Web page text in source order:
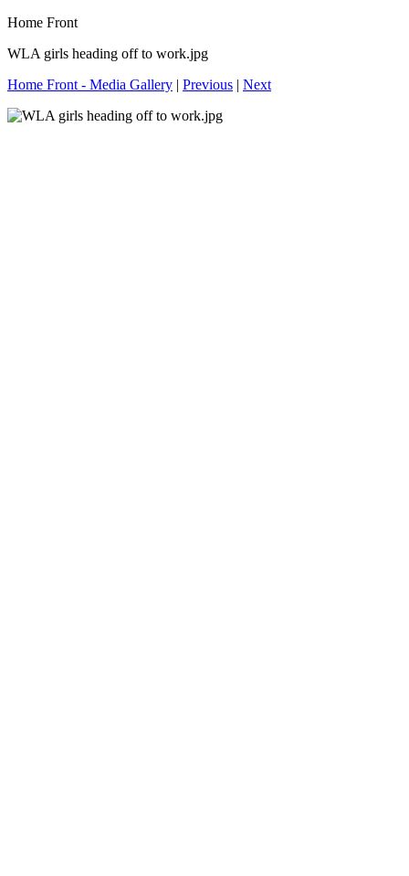
Home Front
WLA girls heading off to work.jpg
Home Front - Media Gallery | Previous | Next